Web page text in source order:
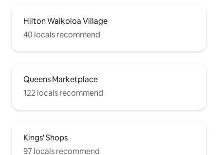
Hilton Waikoloa Village
40 locals recommend
Queens Marketplace
122 locals recommend
Kings' Shops
97 locals recommend